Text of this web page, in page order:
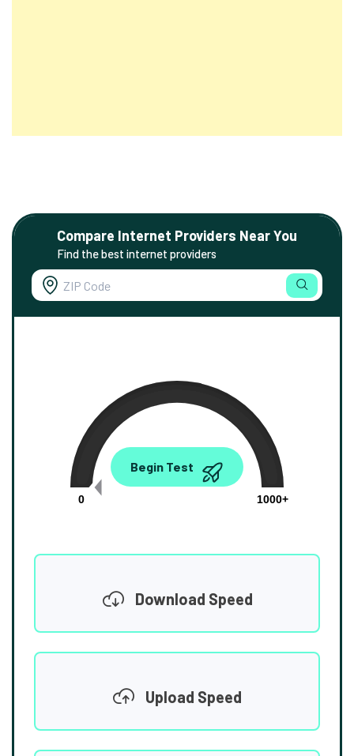
Compare Internet Providers Near You
Find the best internet providers
0.00
0
1000+
Begin Test
Download Speed
Upload Speed